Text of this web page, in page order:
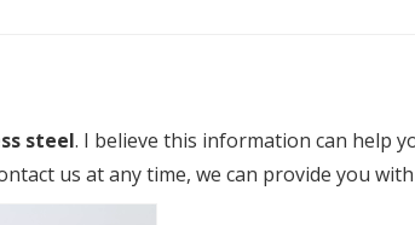
steel. I believe this information can help
us at any time, we can provide you